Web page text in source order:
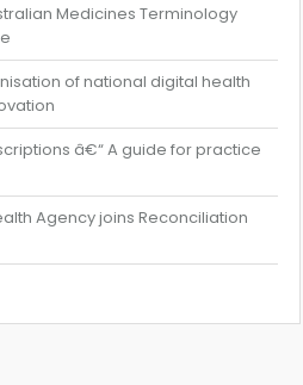
Medicines Terminology
of national digital health
â€“ A guide for practice
Agency joins Reconciliation